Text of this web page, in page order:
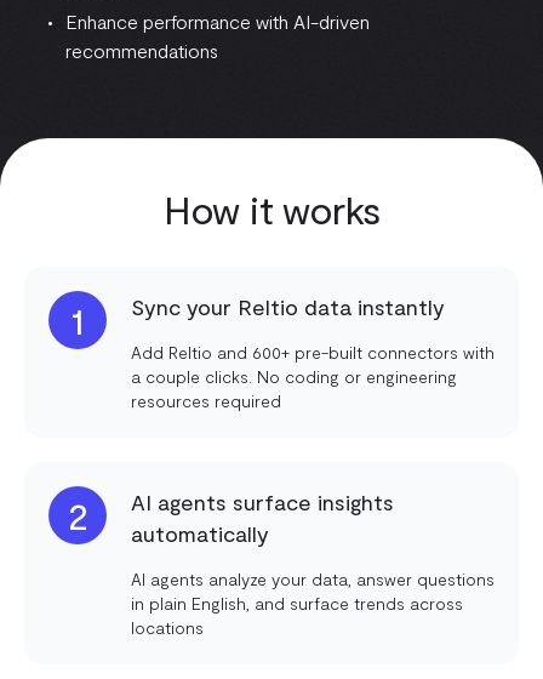
Enhance performance with AI-driven
recommendations
How it works
1 Sync your Reltio data instantly
Add Reltio and 600+ pre-built connectors with
a couple clicks. No coding or engineering
resources required
2
AI agents surface insights
automatically
AI agents analyze your data, answer questions
in plain English, and surface trends across
locations